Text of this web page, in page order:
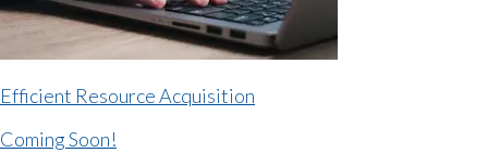
Efficient Resource Acquisition
Coming Soon!